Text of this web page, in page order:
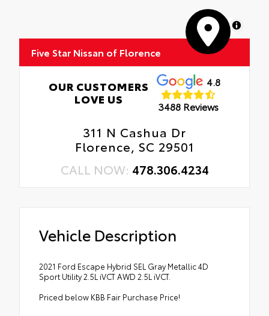
MapLibre
Five Star Nissan of Florence
OUR CUSTOMERS
LOVE US
4.8
3488 Reviews
311 N Cashua Dr
Florence, SC 29501
CALL NOW: 478.306.4234
Vehicle Description
2021 Ford Escape Hybrid SEL Gray Metallic 4D
Sport Utility 2.5L iVCT AWD 2.5L iVCT.
Priced below KBB Fair Purchase Price!